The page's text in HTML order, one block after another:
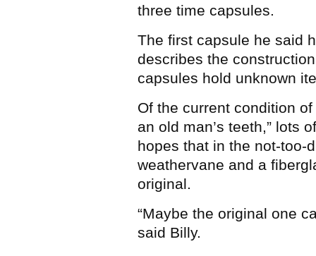
three time capsules.
The first capsule he said
describes the
capsules hold unknown
Of the current condition
an old man’s teeth,” lots
hopes that in the not-too-
weathervane and a
original.
“Maybe the original one
said Billy.